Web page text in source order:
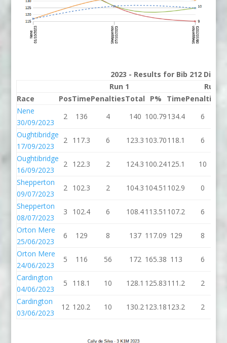
2023 - Results for Bib 212
Run 1
Run 2
Race
PosTimePenaltiesTotal P% TimePenalties
Nene
30/09/2023
2 136 4 140 100.79134.4 6
Oughtibridge
17/09/2023
2 117.3 6 123.3 103.70118.1 6
Oughtibridge
16/09/2023
2 122.3 2 124.3 100.24125.1 10
Shepperton
09/07/2023
2 102.3 2 104.3 104.51 102.9 0
Shepperton
08/07/2023
3 102.4 6 108.4113.51 107.2 6
Orton Mere
25/06/2023
6 129 8 137 117.09 129 8
Orton Mere
24/06/2023
5 116 56 172 165.38 113 6
Cardington
04/06/2023
5 118.1 10 128.1 125.83111.2 2
Cardington
03/06/2023
12 120.2 10 130.2 123.18123.2 2